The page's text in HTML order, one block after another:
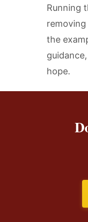
Running
the
hope.